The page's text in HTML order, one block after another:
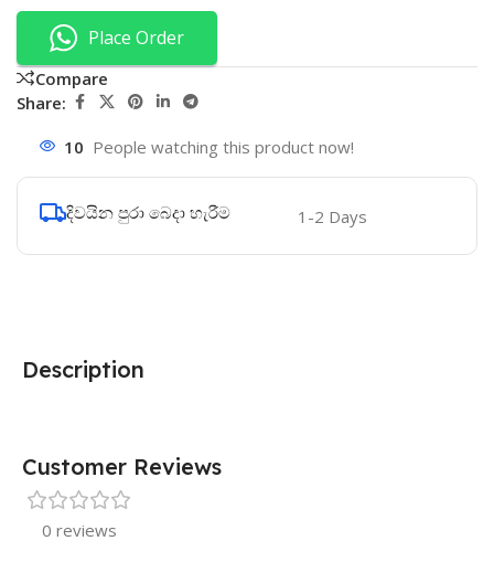
Place Order
Compare
Share:
10 People watching this product now!
දිවයින පුරා බෙදා හැරීම 1-2 Days
Description
Customer Reviews
0 reviews